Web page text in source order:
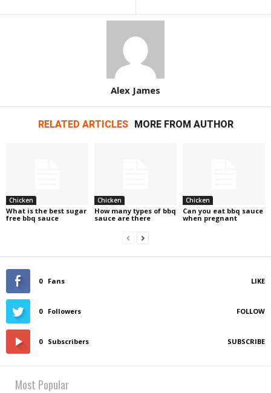
Alex James
RELATED ARTICLES MORE FROM AUTHOR
Chicken
What is the best sugar
free bbq sauce
Chicken
How many types of bbq
sauce are there
Chicken
Can you eat bbq sauce
when pregnant
0 Fans LIKE
0 Followers FOLLOW
0 Subscribers SUBSCRIBE
Most Popular